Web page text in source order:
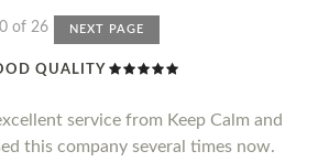
of 26 NEXT PAGE
QUALITY
service from Keep Calm and
this company several times now.